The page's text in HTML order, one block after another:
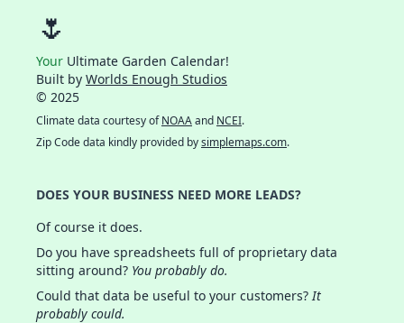
🌷
Your Ultimate Garden Calendar!
Built by Worlds Enough Studios
© 2025
Climate data courtesy ofNOAAand NCEI.
Zip Code data kindly provided bysimplemaps.com.
DOES YOUR BUSINESS NEED MORE LEADS?
Of course it does.
Do you have spreadsheets full of proprietary data
sitting around? You probably do.
Could that data be useful to your customers?It
probably could.